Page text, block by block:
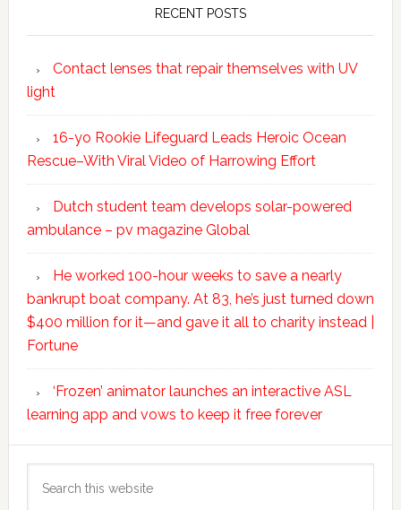
RECENT POSTS
Contact lenses that repair themselves with UV
light
16-yo Rookie Lifeguard Leads Heroic Ocean
Rescue–With Viral Video of Harrowing Effort
Dutch student team develops solar-powered
ambulance – pv magazine Global
He worked 100-hour weeks to save a nearly
bankrupt boat company. At 83, he’s just turned down
$400 million for it—and gave it all to charity instead |
Fortune
‘Frozen’ animator launches an interactive ASL
learning app and vows to keep it free forever
this